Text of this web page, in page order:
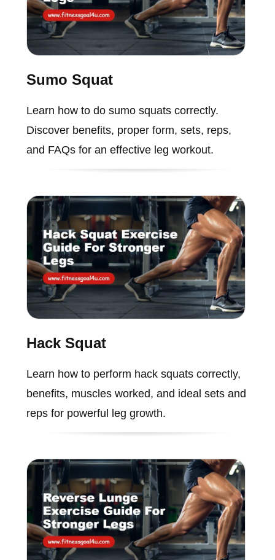
Sumo Squat
Learn how to do sumo squats correctly.
Discover benefits, proper form, sets, reps,
and FAQs for an effective leg workout.
Hack Squat
Learn how to perform hack squats correctly,
benefits, muscles worked, and ideal sets and
reps for powerful leg growth.